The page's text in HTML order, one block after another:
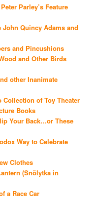
Parley’s Feature
John Quincy Adams and
and Pincushions
and Other Birds
other Inanimate
Collection of Toy Theater
Books
Your Back…or These
Way to Celebrate
Clothes
(Snölytka in
a Race Car